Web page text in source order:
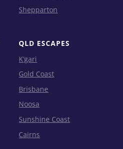
Shepparton
QLD ESCAPES
K’gari
Gold Coast
Brisbane
Noosa
Sunshine Coast
Cairns